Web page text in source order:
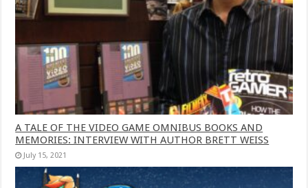
A TALE OF THE VIDEO GAME OMNIBUS BOOKS AND
MEMORIES: INTERVIEW WITH AUTHOR BRETT WEISS
July 15, 2021